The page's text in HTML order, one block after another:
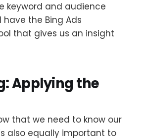
keyword and audience
have the Bing Ads
that gives us an insight
Applying the
that we need to know our
also equally important to